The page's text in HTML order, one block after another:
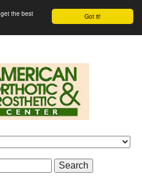
Got it!
the best
Search